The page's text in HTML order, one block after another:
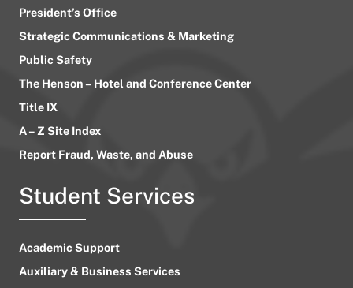
President’s Office
Strategic Communications & Marketing
Public Safety
The Henson – Hotel and Conference Center
Title IX
A – Z Site Index
Report Fraud, Waste, and Abuse
Student Services
Academic Support
Auxiliary & Business Services